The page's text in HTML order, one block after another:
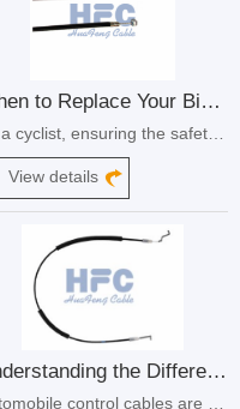
​When to Replace Your Bicycle Brake Cable
As a cyclist, ensuring the safety and performance of your bike is of utmost importance. One crucial component that plays a significant role in your bike's braking system is the brake cable.
View details
Understanding the Different Types of Automobile Control Cables and Their Functions